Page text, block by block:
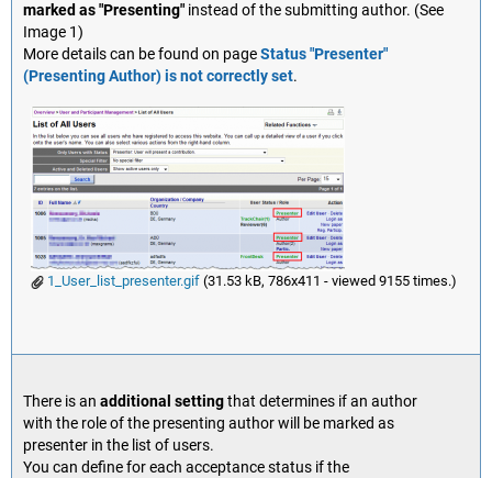
marked as "Presenting" instead of the submitting author. (See
Image 1)
More details can be found on pageStatus "Presenter"
(Presenting Author) is not correctly set.
1_User_list_presenter.gif(31.53 kB, 786x411 - viewed 9155 times.)
There is an additional settingthat determines if an author
with the role of the presenting author will be marked as
presenter in the list of users.
You can define for each acceptance status if the